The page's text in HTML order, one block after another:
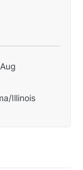
Illinois